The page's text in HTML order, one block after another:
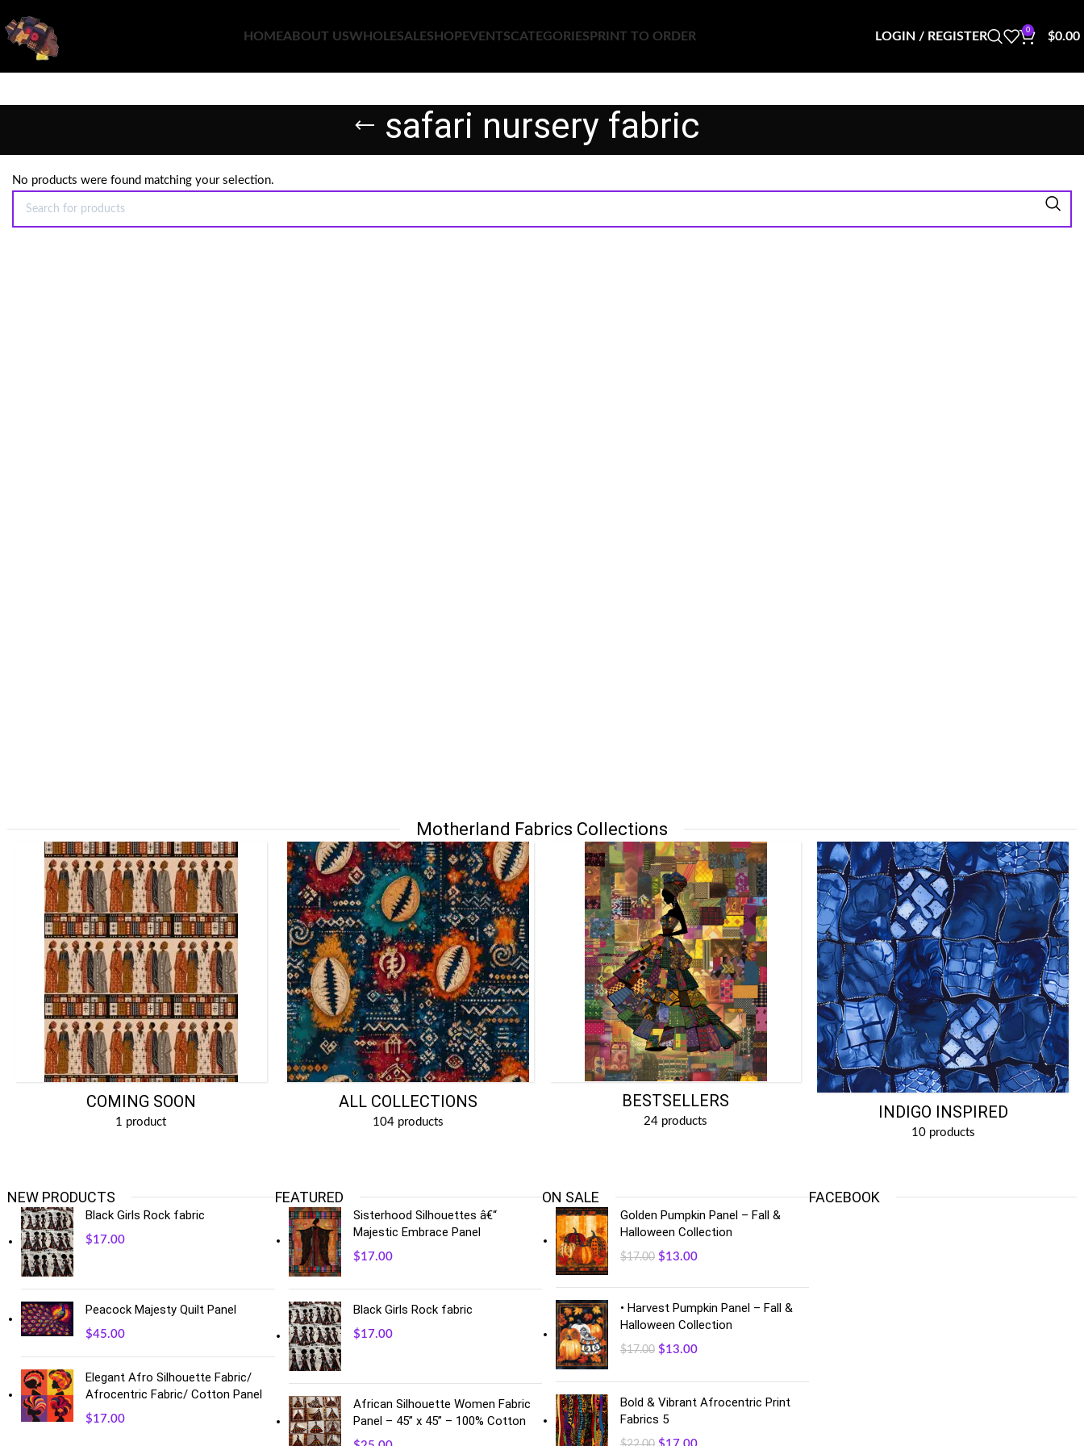
HOMEABOUT USWHOLESALESHOPEVENTSCATEGORIESPRINT TO ORDER LOGIN / REGISTER 0 $0.00
safari nursery fabric
No products were found matching your selection.
Motherland Fabrics Collections
COMING SOON
1 product
ALL COLLECTIONS
104 products
BESTSELLERS
24 products INDIGO INSPIRED
10 products
NEW PRODUCTS
Black Girls Rock fabric
$17.00
Peacock Majesty Quilt Panel
$45.00
Elegant Afro Silhouette Fabric/
Afrocentric Fabric/ Cotton Panel
$17.00
FEATURED
Sisterhood Silhouettes â€“
Majestic Embrace Panel
$17.00
Black Girls Rock fabric
$17.00
African Silhouette Women Fabric
Panel – 45” x 45” – 100% Cotton
ON SALE
Golden Pumpkin Panel – Fall &
Halloween Collection
$17.00 $13.00
• Harvest Pumpkin Panel – Fall &
Halloween Collection
$17.00 $13.00
Bold & Vibrant Afrocentric Print
Fabrics 5
FACEBOOK